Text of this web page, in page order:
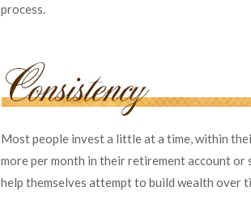
process.
Most people invest a little at a time, within
more per month in their retirement account
help themselves attempt to build wealth over